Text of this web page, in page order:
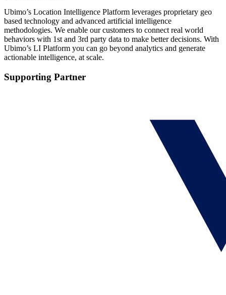
Ubimo’s Location Intelligence Platform leverages proprietary geo
based technology and advanced artificial intelligence
methodologies. We enable our customers to connect real world
behaviors with 1st and 3rd party data to make better decisions. With
Ubimo’s LI Platform you can go beyond analytics and generate
actionable intelligence, at scale.
Supporting Partner